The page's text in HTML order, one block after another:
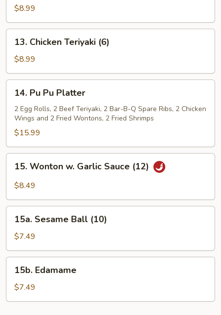
Teriyaki
(4)
$8.99
Chicken
Teriyaki
(6)
13. Chicken Teriyaki (6)
$8.99
Pu
Platter
14. Pu Pu Platter
2 Egg Rolls, 2 Beef Teriyaki, 2 Bar-B-Q Spare Ribs, 2 Chicken
Wings and 2 Fried Wontons, 2 Fried Shrimps
$15.99
Wonton
Sauce
(12)
15. Wonton w. Garlic Sauce (12)
$8.49
Sesame
Ball
(10)
15a. Sesame Ball (10)
$7.49
Edamame
15b. Edamame
$7.49